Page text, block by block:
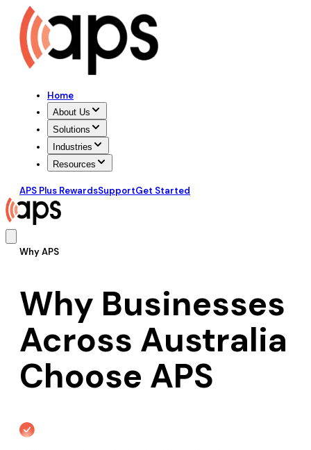
Home
About Us
Solutions
Industries
Resources
APS Plus RewardsSupportGet Started
Why APS
Why Businesses
Across Australia
Choose APS